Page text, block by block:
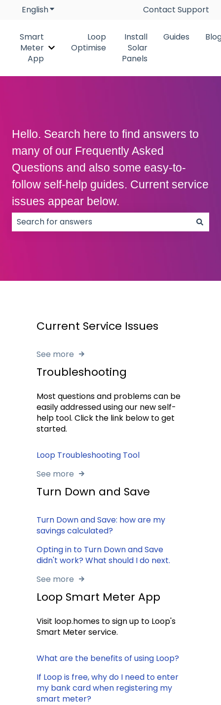
EnglishShow submenu for translationsContact Support
Smart
Meter
App
Show submenu for Smart Meter App
Loop
Optimise
Install
Solar
Panels
Guides
Hello. Search here to find answers to
many of our Frequently Asked
Questions and also some easy-to-
follow self-help guides. Current service
issues appear below.
Current Service Issues
See more
Troubleshooting
Most questions and problems can be
easily addressed using our new self-
help tool. Click the link below to get
started.
Loop Troubleshooting Tool
See more
Turn Down and Save
Turn Down and Save: how are my
savings calculated?
Opting in to Turn Down and Save
didn't work? What should I do next.
See more
Loop Smart Meter App
Visit loop.homes to sign up to Loop's
Smart Meter service.
What are the benefits of using Loop?
If Loop is free, why do I need to enter
my bank card when registering my
smart meter?